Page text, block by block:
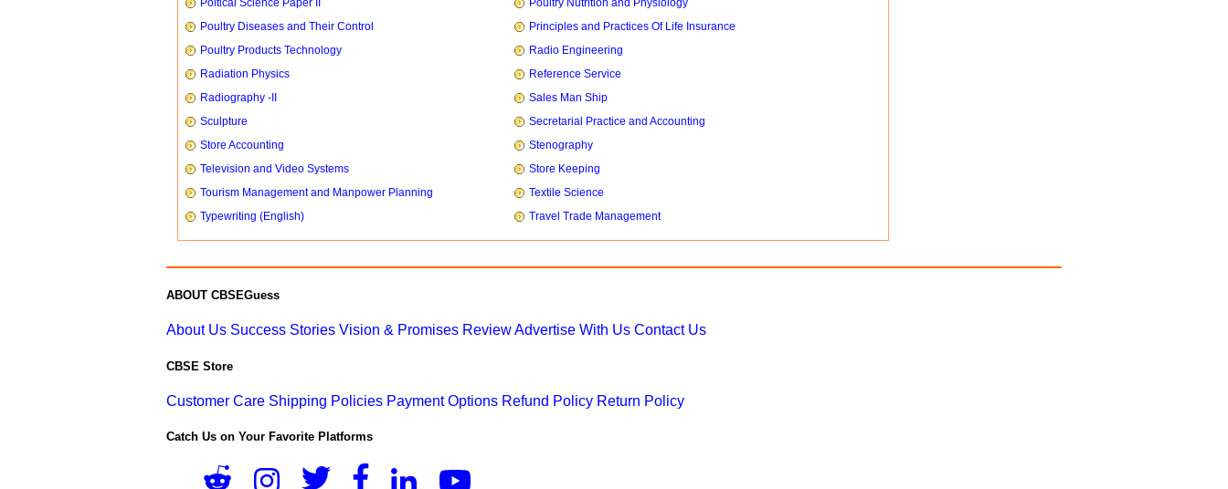
Poltical Science Paper II
Poultry Nutrition and Physiology
Poultry Diseases and Their Control
Principles and Practices Of Life Insurance
Poultry Products Technology
Radio Engineering
Radiation Physics
Reference Service
Radiography -II
Sales Man Ship
Sculpture
Secretarial Practice and Accounting
Store Accounting
Stenography
Television and Video Systems
Store Keeping
Tourism Management and Manpower Planning
Textile Science
Typewriting (English)
Travel Trade Management
ABOUT CBSEGuess
About Us Success Stories Vision & Promises ReviewAdvertise With Us Contact Us
CBSE Store
Customer Care Shipping Policies Payment Options Refund Policy Return Policy
Catch Us on Your Favorite Platforms